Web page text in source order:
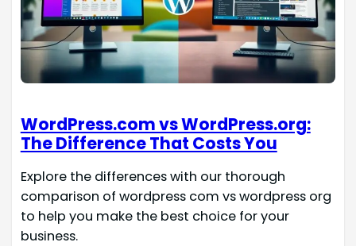
WordPress.com vs WordPress.org:
The Difference That Costs You
Explore the differences with our thorough
comparison of wordpress com vs wordpress org
to help you make the best choice for your
business.